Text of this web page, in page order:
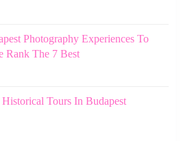
Photography Experiences To
Rank The 7 Best
Tours In Budapest